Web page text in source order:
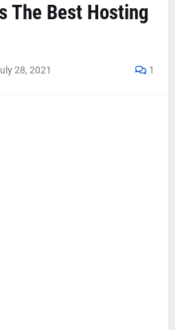
The Best Hosting
28, 2021 1